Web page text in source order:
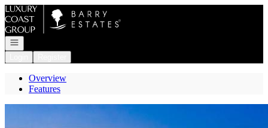
Go to: Homepage
Open navigation
Overview
Features